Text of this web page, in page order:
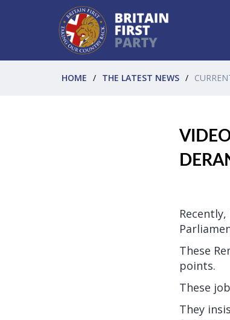
HOME THE LATEST NEWS
These
points.
These
They